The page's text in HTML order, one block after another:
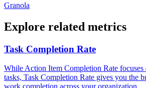
Granola
Explore related metrics
Task Completion Rate
While Action Item Completion Rate focuses
tasks, Task Completion Rate gives you the